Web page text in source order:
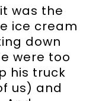
was the
ice cream
down
were too
his truck
us) and